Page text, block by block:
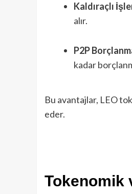
Kaldıraçlı
alır.
P2P
kadar
Bu avantajlar, LEO
eder.
Tokenomik